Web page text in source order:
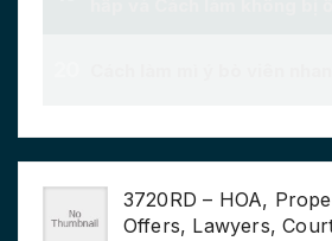
3720RD – HOA,
Offers, Lawyers,